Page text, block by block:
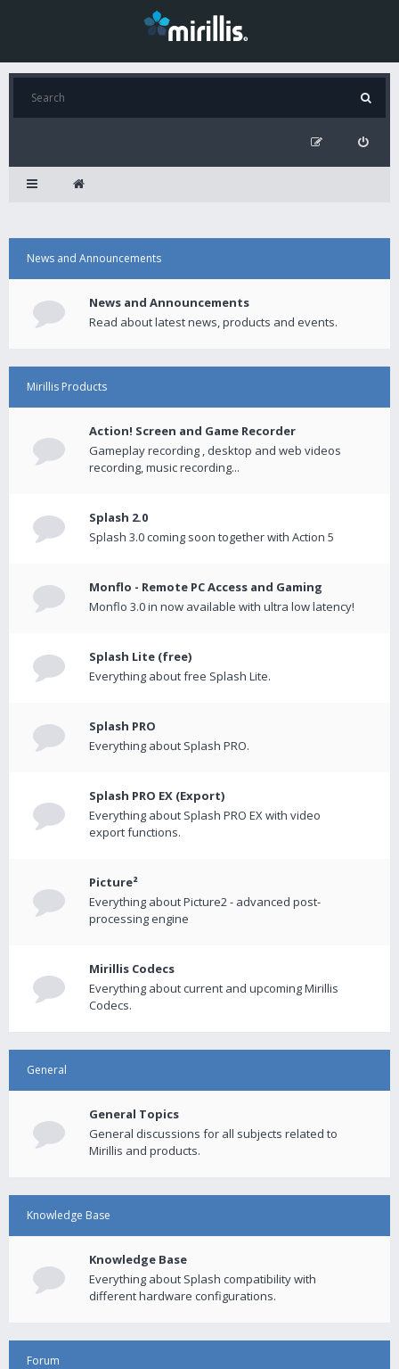
News and Announcements
News and Announcements
Read about latest news, products and events.
Mirillis Products
Action! Screen and Game Recorder
Gameplay recording , desktop and web videos
recording, music recording...
Splash 2.0
Splash 3.0 coming soon together with Action 5
Monflo - Remote PC Access and Gaming
Monflo 3.0 in now available with ultra low latency!
Splash Lite (free)
Everything about free Splash Lite.
Splash PRO
Everything about Splash PRO.
Splash PRO EX (Export)
Everything about Splash PRO EX with video
export functions.
Picture²
Everything about Picture2 - advanced post-
processing engine
Mirillis Codecs
Everything about current and upcoming Mirillis
Codecs.
General
General Topics
General discussions for all subjects related to
Mirillis and products.
Knowledge Base
Knowledge Base
Everything about Splash compatibility with
different hardware configurations.
Forum